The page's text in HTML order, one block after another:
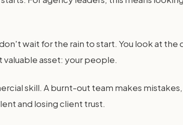
wait for the rain to start. You look at the
asset: your people.
skill. A burnt-out team makes
and losing client trust.